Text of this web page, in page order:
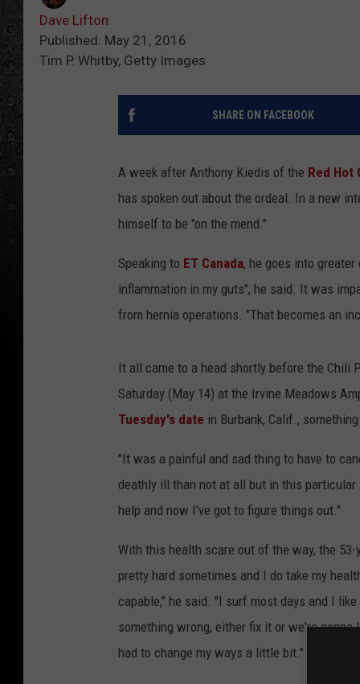
Dave Lifton
Published: May 21, 2016
Tim P. Whitby, Getty Images
SHARE ON FACEBOOK
A week after Anthony Kiedis of the Red Hot
has spoken out about the ordeal. In a new
himself to be "on the mend."
Speaking to ET Canada, he goes into
inflammation in my guts", he said. It was
from hernia operations. "That becomes an
It all came to a head shortly before the Chili
Saturday (May 14) at the Irvine Meadows
Tuesday's date in Burbank, Calif.,
"It was a painful and sad thing to have to
deathly ill than not at all but in this
help and now I've got to figure things out."
With this health scare out of the way, the
pretty hard sometimes and I do take my
capable," he said. "I surf most days and I
something wrong, either fix it or we're
had to change my ways a little bit."